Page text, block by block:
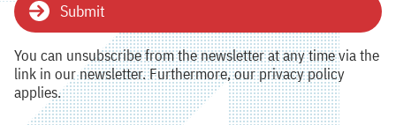
Submit
You can unsubscribe from the newsletter at any time via the
link in our newsletter. Furthermore, our privacy policy
applies.